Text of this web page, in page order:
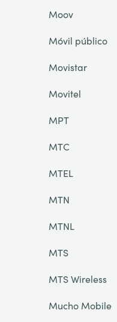
Moov
Móvil público
Movistar
Movitel
MPT
MTC
MTEL
MTN
MTNL
MTS
MTS Wireless
Mucho Mobile